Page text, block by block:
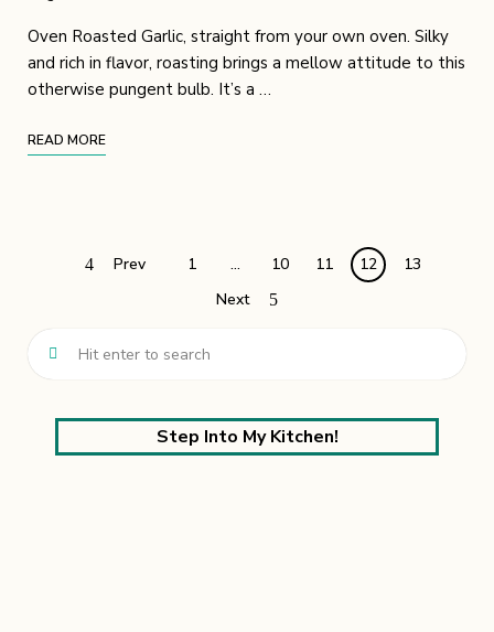
Oven Roasted Garlic, straight from your own oven. Silky
and rich in flavor, roasting brings a mellow attitude to this
otherwise pungent bulb. It’s a …
READ MORE
Prev 1 … 10 11 12
13
Next
Step Into My Kitchen!